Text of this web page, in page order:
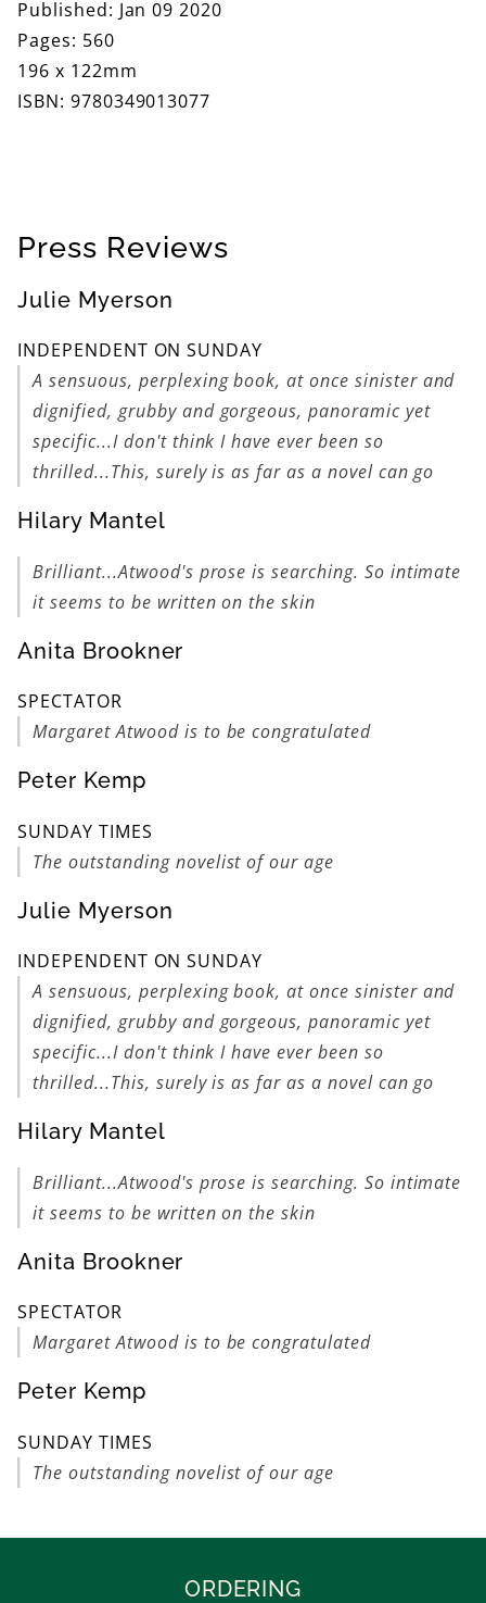
Published: Jan 09 2020
Pages: 560
196 x 122mm
ISBN: 9780349013077
Press Reviews
Julie Myerson
INDEPENDENT ON SUNDAY
A sensuous, perplexing book, at once sinister and
dignified, grubby and gorgeous, panoramic yet
specific...I don't think I have ever been so
thrilled...This, surely is as far as a novel can go
Hilary Mantel
Brilliant...Atwood's prose is searching. So intimate
it seems to be written on the skin
Anita Brookner
SPECTATOR
Margaret Atwood is to be congratulated
Peter Kemp
SUNDAY TIMES
The outstanding novelist of our age
Julie Myerson
INDEPENDENT ON SUNDAY
A sensuous, perplexing book, at once sinister and
dignified, grubby and gorgeous, panoramic yet
specific...I don't think I have ever been so
thrilled...This, surely is as far as a novel can go
Hilary Mantel
Brilliant...Atwood's prose is searching. So intimate
it seems to be written on the skin
Anita Brookner
SPECTATOR
Margaret Atwood is to be congratulated
Peter Kemp
SUNDAY TIMES
The outstanding novelist of our age
ORDERING